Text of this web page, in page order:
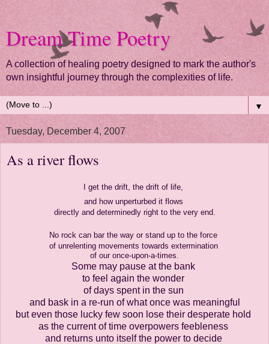
Dream Time Poetry
A collection of healing poetry designed to mark the author's
own insightful journey through the complexities of life.
▼
Tuesday, December 4, 2007
As a river flows
I get the drift, the drift of life,
and how unperturbed it flows
directly and determinedly right to the very end.
No rock can bar the way or stand up to the force
of unrelenting movements towards extermination
of our once-upon-a-times.
Some may pause at the bank
to feel again the wonder
of days spent in the sun
and bask in a re-run of what once was meaningful
but even those lucky few soon lose their desperate hold
as the current of time overpowers feebleness
and returns unto itself the power to decide